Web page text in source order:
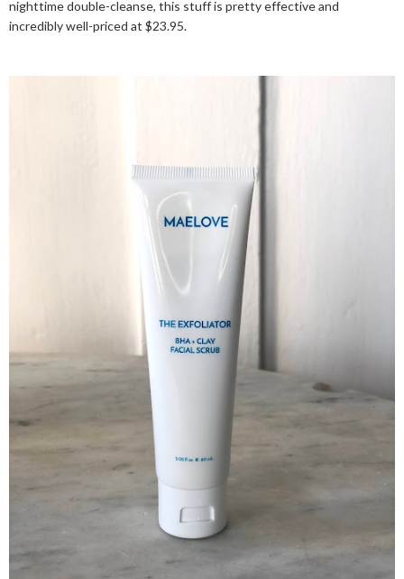
nighttime double-cleanse, this stuff is pretty effective and
incredibly well-priced at $23.95.